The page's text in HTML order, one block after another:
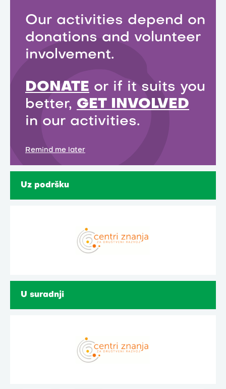
Our activities depend on
donations and volunteer
involvement.
DONATE or if it suits you
better, GET INVOLVED
in our activities.
Remind me later
Uz podršku
U suradnji